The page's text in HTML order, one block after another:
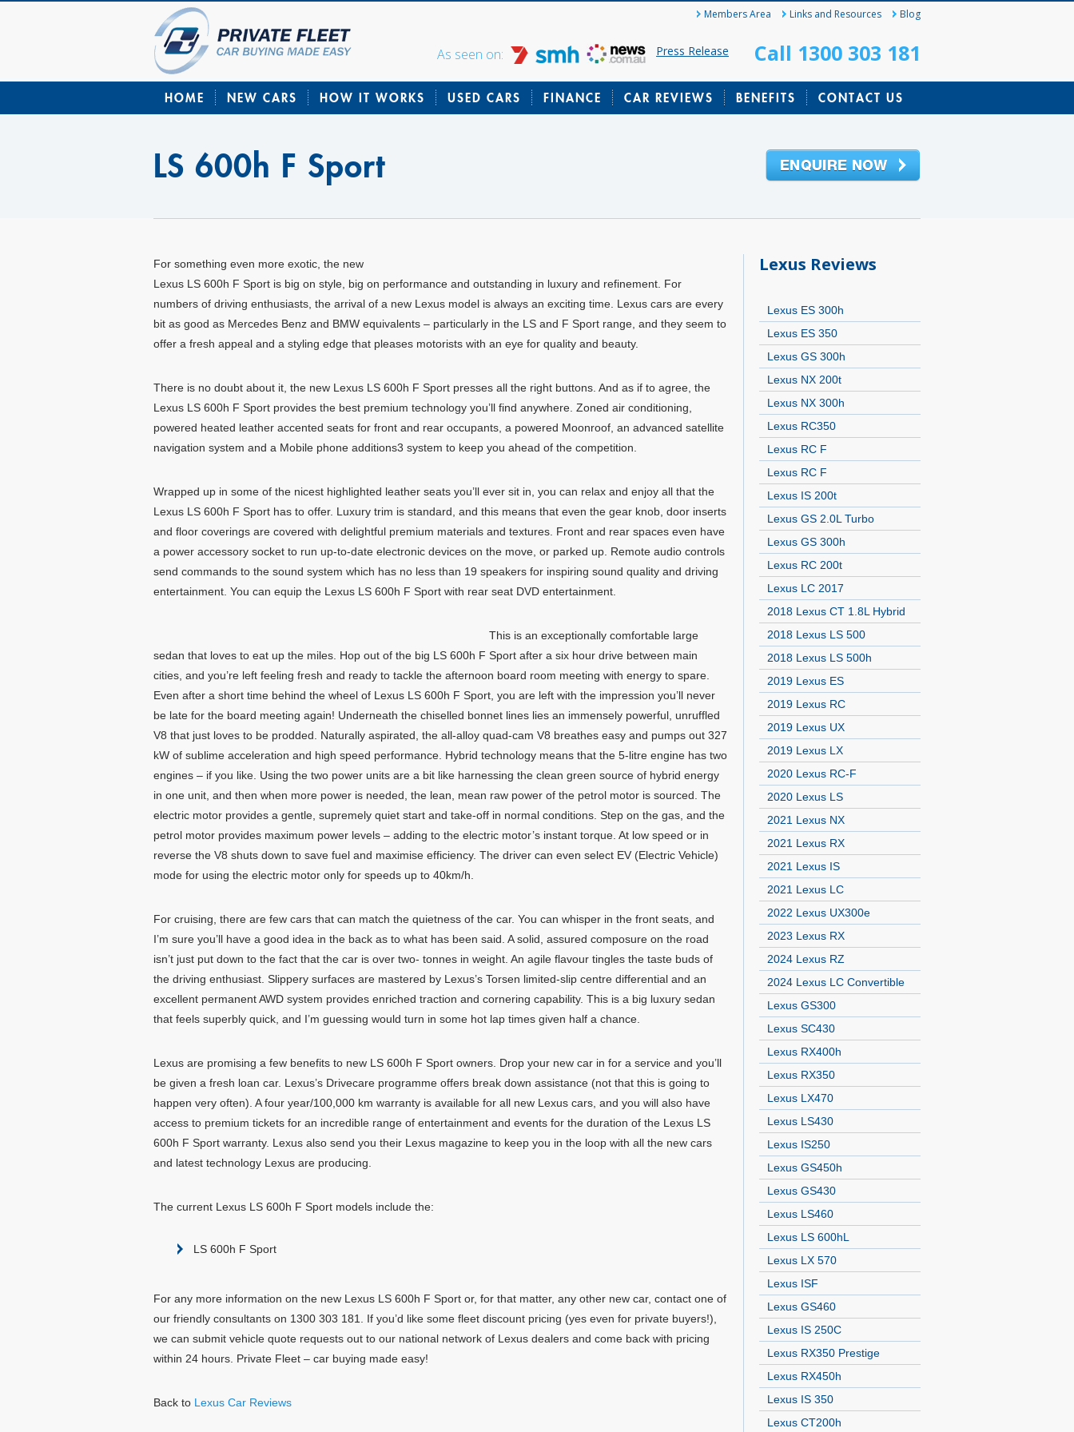
Members Area Links and Resources Blog
As seen on: Press Release Call 1300 303 181
HOME NEW CARS HOW IT WORKS USED CARS FINANCE CAR REVIEWS BENEFITS CONTACT US
LS 600h F Sport
Lexus Reviews
Lexus ES 300h
Lexus ES 350
Lexus GS 300h
Lexus NX 200t
Lexus NX 300h
Lexus RC350
Lexus RC F
Lexus RC F
Lexus IS 200t
Lexus GS 2.0L Turbo
Lexus GS 300h
Lexus RC 200t
Lexus LC 2017
2018 Lexus CT 1.8L Hybrid
2018 Lexus LS 500
2018 Lexus LS 500h
2019 Lexus ES
2019 Lexus RC
2019 Lexus UX
2019 Lexus LX
2020 Lexus RC-F
2020 Lexus LS
2021 Lexus NX
2021 Lexus RX
2021 Lexus IS
2021 Lexus LC
2022 Lexus UX300e
2023 Lexus RX
2024 Lexus RZ
2024 Lexus LC Convertible
Lexus GS300
Lexus SC430
Lexus RX400h
Lexus RX350
Lexus LX470
Lexus LS430
Lexus IS250
Lexus GS450h
Lexus GS430
Lexus LS460
Lexus LS 600hL
Lexus LX 570
Lexus ISF
Lexus GS460
Lexus IS 250C
Lexus RX350 Prestige
Lexus RX450h
Lexus IS 350
Lexus CT200h
For something even more exotic, the new
Lexus LS 600h F Sport is big on style, big on performance and outstanding in luxury and refinement. For
numbers of driving enthusiasts, the arrival of a new Lexus model is always an exciting time. Lexus cars are every
bit as good as Mercedes Benz and BMW equivalents – particularly in the LS and F Sport range, and they seem to
offer a fresh appeal and a styling edge that pleases motorists with an eye for quality and beauty.
There is no doubt about it, the new Lexus LS 600h F Sport presses all the right buttons. And as if to agree, the
Lexus LS 600h F Sport provides the best premium technology you’ll find anywhere. Zoned air conditioning,
powered heated leather accented seats for front and rear occupants, a powered Moonroof, an advanced satellite
navigation system and a Mobile phone additions3 system to keep you ahead of the competition.
Wrapped up in some of the nicest highlighted leather seats you’ll ever sit in, you can relax and enjoy all that the
Lexus LS 600h F Sport has to offer. Luxury trim is standard, and this means that even the gear knob, door inserts
and floor coverings are covered with delightful premium materials and textures. Front and rear spaces even have
a power accessory socket to run up-to-date electronic devices on the move, or parked up. Remote audio controls
send commands to the sound system which has no less than 19 speakers for inspiring sound quality and driving
entertainment. You can equip the Lexus LS 600h F Sport with rear seat DVD entertainment.
This is an exceptionally comfortable large
sedan that loves to eat up the miles. Hop out of the big LS 600h F Sport after a six hour drive between main
cities, and you’re left feeling fresh and ready to tackle the afternoon board room meeting with energy to spare.
Even after a short time behind the wheel of Lexus LS 600h F Sport, you are left with the impression you’ll never
be late for the board meeting again! Underneath the chiselled bonnet lines lies an immensely powerful, unruffled
V8 that just loves to be prodded. Naturally aspirated, the all-alloy quad-cam V8 breathes easy and pumps out 327
kW of sublime acceleration and high speed performance. Hybrid technology means that the 5-litre engine has two
engines – if you like. Using the two power units are a bit like harnessing the clean green source of hybrid energy
in one unit, and then when more power is needed, the lean, mean raw power of the petrol motor is sourced. The
electric motor provides a gentle, supremely quiet start and take-off in normal conditions. Step on the gas, and the
petrol motor provides maximum power levels – adding to the electric motor’s instant torque. At low speed or in
reverse the V8 shuts down to save fuel and maximise efficiency. The driver can even select EV (Electric Vehicle)
mode for using the electric motor only for speeds up to 40km/h.
For cruising, there are few cars that can match the quietness of the car. You can whisper in the front seats, and
I’m sure you’ll have a good idea in the back as to what has been said. A solid, assured composure on the road
isn’t just put down to the fact that the car is over two- tonnes in weight. An agile flavour tingles the taste buds of
the driving enthusiast. Slippery surfaces are mastered by Lexus’s Torsen limited-slip centre differential and an
excellent permanent AWD system provides enriched traction and cornering capability. This is a big luxury sedan
that feels superbly quick, and I’m guessing would turn in some hot lap times given half a chance.
Lexus are promising a few benefits to new LS 600h F Sport owners. Drop your new car in for a service and you’ll
be given a fresh loan car. Lexus’s Drivecare programme offers break down assistance (not that this is going to
happen very often). A four year/100,000 km warranty is available for all new Lexus cars, and you will also have
access to premium tickets for an incredible range of entertainment and events for the duration of the Lexus LS
600h F Sport warranty. Lexus also send you their Lexus magazine to keep you in the loop with all the new cars
and latest technology Lexus are producing.
The current Lexus LS 600h F Sport models include the:
LS 600h F Sport
For any more information on the new Lexus LS 600h F Sport or, for that matter, any other new car, contact one of
our friendly consultants on 1300 303 181. If you’d like some fleet discount pricing (yes even for private buyers!),
we can submit vehicle quote requests out to our national network of Lexus dealers and come back with pricing
within 24 hours. Private Fleet – car buying made easy!
Back to Lexus Car Reviews